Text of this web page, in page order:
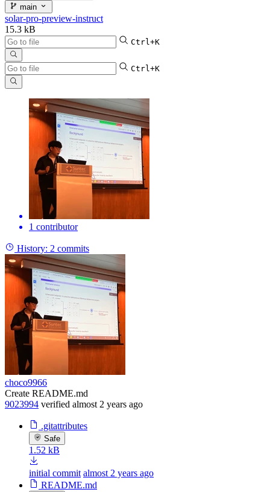
main
solar-pro-preview-instruct
15.3 kB
Ctrl+K
Ctrl+K
1 contributor
History: 2 commits
choco9966
Create README.md
9023994 verified almost 2 years ago
.gitattributes
Safe
1.52 kB
initial commit almost 2 years ago
README.md